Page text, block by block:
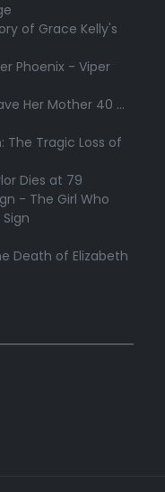
of Grace Kelly's
Phoenix - Viper
Her Mother 40 ...
The Tragic Loss of
Dies at 79
- The Girl Who
Death of Elizabeth